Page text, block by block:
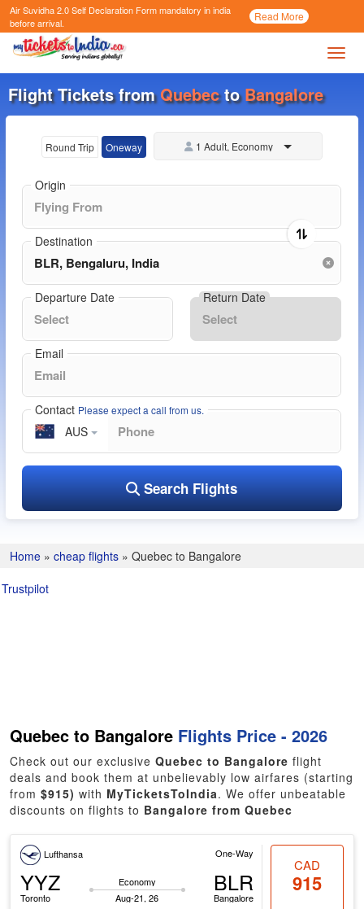
Air Suvidha 2.0 Self Declaration Formmandatory in india
before arrival.
Read More
Call
Now
Flight Tickets fromQuebectoBangalore
Round Trip Oneway 1 Adult, Economy
Origin
Destination
Departure Date Return Date
Email
Contact Please expect a call from us.
AUS
Search Flights
Home »cheap flights »Quebec to Bangalore
Trustpilot
Quebec to Bangalore Flights Price - 2026
Check out our exclusiveQuebec to Bangalore flight
deals and book them at unbelievably low airfares (starting
from$915) with MyTicketsToIndia. We offer unbeatable
discounts on flights to Bangalore from Quebec
Lufthansa One-Way
YYZ
Toronto
Economy
Aug-21, 26
BLR
Bangalore
CAD
915